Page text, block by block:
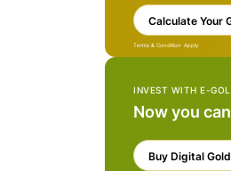
Calculate Your
Terms & Condition Apply
INVEST WITH E-
Now you
Buy Digital Gold